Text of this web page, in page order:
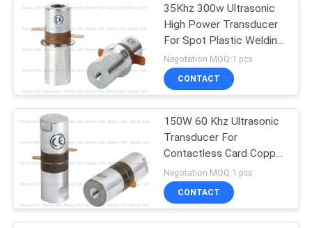
CASES
REQUEST
A QUOTE
SITEMAP
PRIVACY
POLICY
35Khz 300w Ultrasonic
High Power Transducer
For Spot Plastic Welding
Series
Negotation MOQ:1 pcs
CONTACT
150W 60 Khz Ultrasonic
Transducer For
Contactless Card Copper
Embedding 2pcs
Ceramic Discs
Negotation MOQ:1 pcs
CONTACT